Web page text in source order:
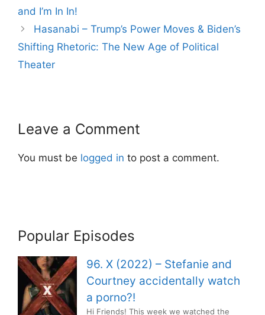
and I’m In In!
Hasanabi – Trump’s Power Moves & Biden’s
Shifting Rhetoric: The New Age of Political
Theater
Leave a Comment
You must be logged in to post a comment.
Popular Episodes
96. X (2022) – Stefanie and
Courtney accidentally watch
a porno?!
Hi Friends! This week we watched the